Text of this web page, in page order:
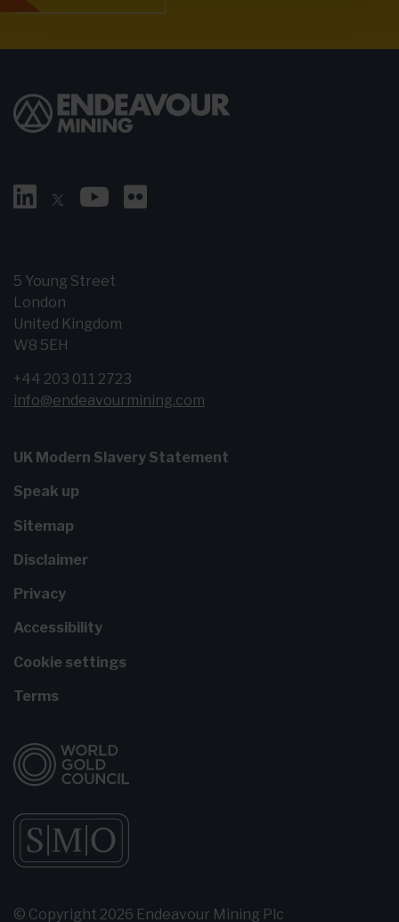
5 Young Street
London
United Kingdom
W8 5EH
+44 203 011 2723
info@endeavourmining.com
UK Modern Slavery Statement
Speak up
Sitemap
Disclaimer
Privacy
Accessibility
Cookie settings
Terms
© Copyright 2026 Endeavour Mining Plc